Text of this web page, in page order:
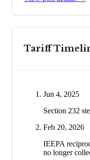
Tariff
Jun 4, 2025
Section 232
Feb 20, 2026
IEEPA
no longer